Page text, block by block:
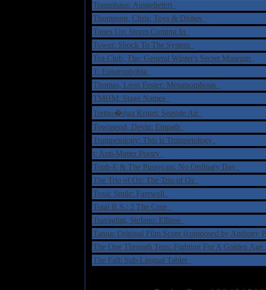
Traumhaus: Ausgeliefert
Thompson, Chris: Toys & Dishes
Times Up: Storm Coming In
Tower: Shock To The System
Tea Club, The: General Winter's Secret Museum
T: Epistrophobia
Thomas, Leon Foster: Metamorphosis
TMHM: Stage Names
Trettio�riga Kriget: Seaside Air
Townsend, Devin: Empath
Trumpetology: This is Trumpetology
t: Anti-Matter Poetry
Toph-E & The Pussycats: No Ordinary Day
The Trio of Oz: The Trio of Oz
Toxic Smile: Farewell
Total B.S.: 2 The Core
Travaglini, Stefano: Ellipse
Tanna: Original Film Score (composed by Anthony
The One Through Tens: Fighting For A Golden Age
The Fall: Sub-Lingual Tablet